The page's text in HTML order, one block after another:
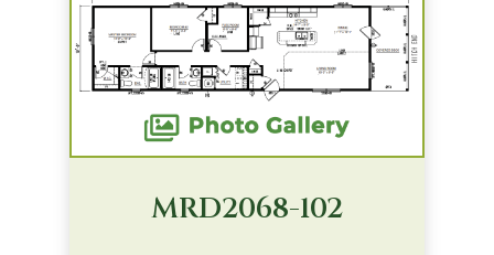
MRD2068-102